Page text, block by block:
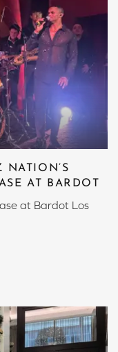
NATION’S
AT BARDOT
at Bardot Los